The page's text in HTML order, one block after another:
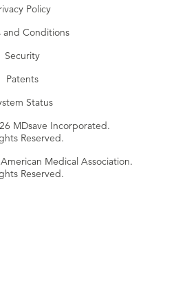
Policy
and Conditions
Security
Patents
Status
MDsave Incorporated.
Reserved.
Medical Association.
Reserved.